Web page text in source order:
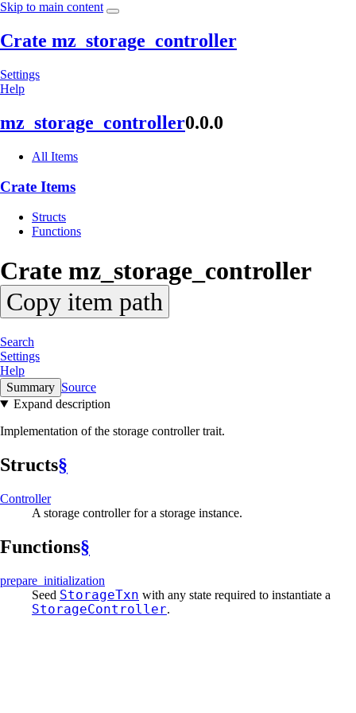
Skip to main content
Settings
Help
Crate mz_storage_controller
mz_ storage_ controller0.0.0
All Items
Crate Items
Structs
Functions
Crate mz_ storage_ controller
Copy item path
Search
Settings
Help
Summary Source
Expand description
Implementation of the storage controller trait.
Structs§
Controller
A storage controller for a storage instance.
Functions§
prepare_ initialization
Seed StorageTxn with any state required to instantiate a
StorageController.